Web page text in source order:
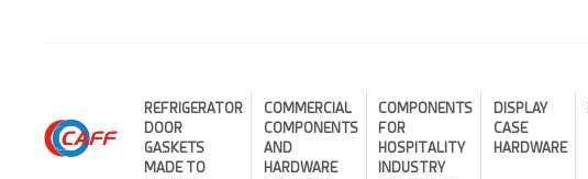
REFRIGERATOR
DOOR
GASKETS
MADE TO
COMMERCIAL
COMPONENTS
AND
HARDWARE
COMPONENTS
FOR
HOSPITALITY
INDUSTRY
DISPLAY
CASE
HARDWARE